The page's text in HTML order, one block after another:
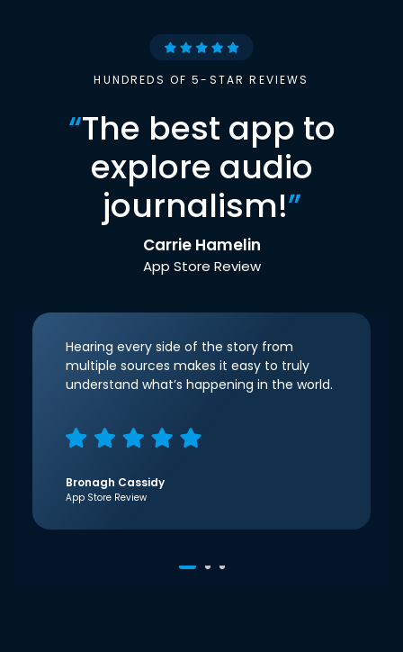
HUNDREDS OF 5-STAR REVIEWS
“The best app to
explore audio
journalism!”
Carrie Hamelin
App Store Review
Hearing every side of the story from
multiple sources makes it easy to truly
understand what’s happening in the world.
Bronagh Cassidy
App Store Review